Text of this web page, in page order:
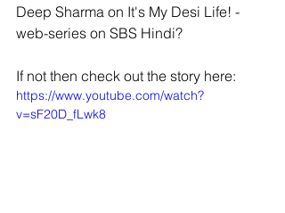
Deep Sharma on It's My Desi Life! -
web-series on SBS Hindi?
If not then check out the story here:
https://www.youtube.com/watch?
v=sF20D_fLwk8